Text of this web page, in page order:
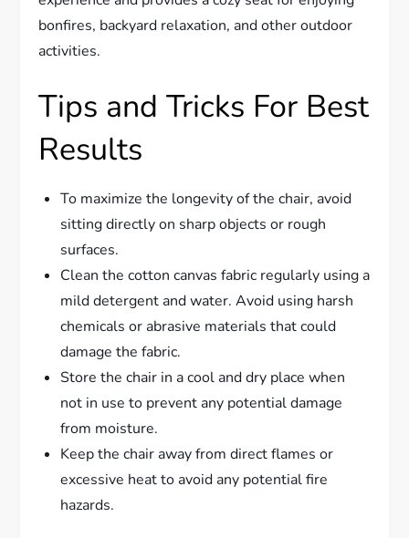
bonfires, backyard relaxation, and other outdoor
activities.
Tips and Tricks For Best
Results
To maximize the longevity of the chair, avoid
sitting directly on sharp objects or rough
surfaces.
Clean the cotton canvas fabric regularly using a
mild detergent and water. Avoid using harsh
chemicals or abrasive materials that could
damage the fabric.
Store the chair in a cool and dry place when
not in use to prevent any potential damage
from moisture.
Keep the chair away from direct flames or
excessive heat to avoid any potential fire
hazards.